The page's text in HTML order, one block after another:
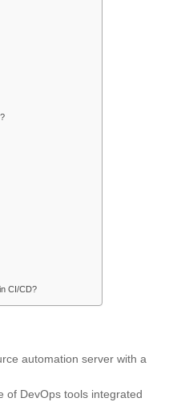
CI/CD?
automation server with a
of DevOps tools integrated